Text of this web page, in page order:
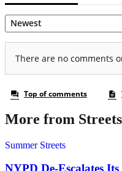
More from
Summer Streets
NYPD De-Escalates